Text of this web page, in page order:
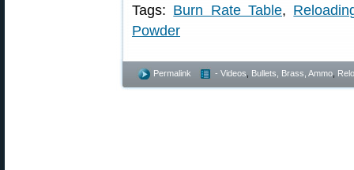
Tags: Burn Rate Table,
Powder
Permalink - Videos Bullets, Brass, Ammo